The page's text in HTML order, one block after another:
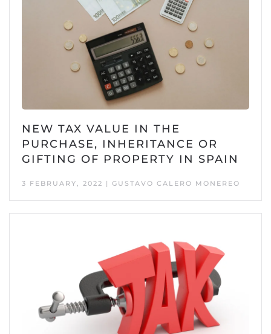
NEW TAX VALUE IN THE
PURCHASE, INHERITANCE OR
GIFTING OF PROPERTY IN SPAIN
3 FEBRUARY, 2022 | GUSTAVO CALERO MONEREO